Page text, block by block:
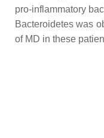
pro-inflammatory
Bacteroidetes was
of MD in these